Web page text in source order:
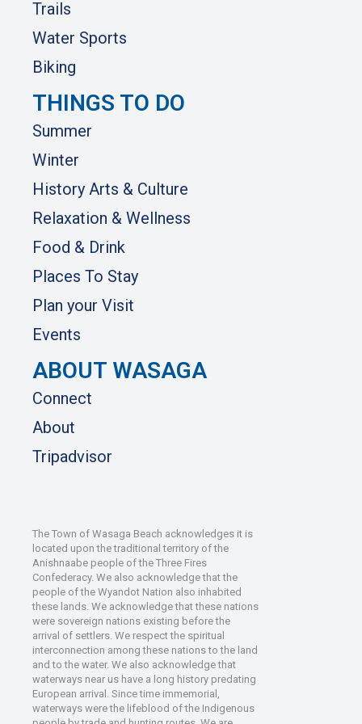
Trails
Water Sports
Biking
THINGS TO DO
Summer
Winter
History Arts & Culture
Relaxation & Wellness
Food & Drink
Places To Stay
Plan your Visit
Events
ABOUT WASAGA
Connect
About
Tripadvisor
The Town of Wasaga Beach acknowledges it is
located upon the traditional territory of the
Anishnaabe people of the Three Fires
Confederacy. We also acknowledge that the
people of the Wyandot Nation also inhabited
these lands. We acknowledge that these nations
were sovereign nations existing before the
arrival of settlers. We respect the spiritual
interconnection among these nations to the land
and to the water. We also acknowledge that
waterways near us have a long history predating
European arrival. Since time immemorial,
waterways were the lifeblood of the Indigenous